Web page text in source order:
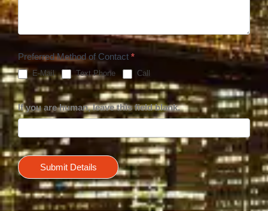
Preferred Method of Contact *
E-Mail Text Phone Call
If you are human, leave this field blank.
Submit Details